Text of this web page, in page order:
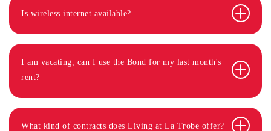
Is wireless internet available?
I am vacating, can I use the Bond for my last month's
rent?
What kind of contracts does Living at La Trobe offer?